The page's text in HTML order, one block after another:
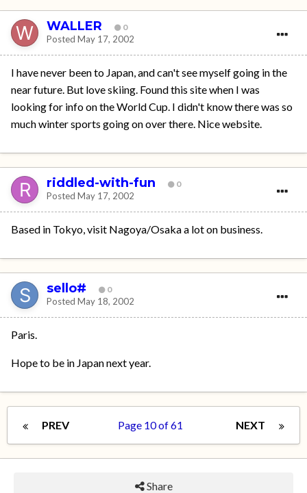
WALLER 0
Posted May 17, 2002
I have never been to Japan, and can't see myself going in the
near future. But love skiing. Found this site when I was
looking for info on the World Cup. I didn't know there was so
much winter sports going on over there. Nice website.
riddled-with-fun 0
Posted May 17, 2002
Based in Tokyo, visit Nagoya/Osaka a lot on business.
sello# 0
Posted May 18, 2002
Paris.
Hope to be in Japan next year.
PREV NEXT
Page 10 of 61
Share